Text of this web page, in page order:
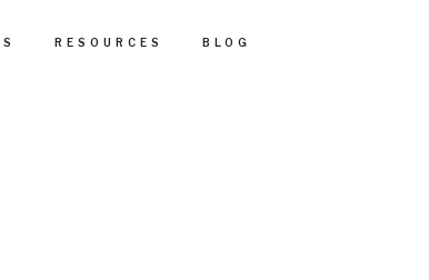
RESOURCES BLOG